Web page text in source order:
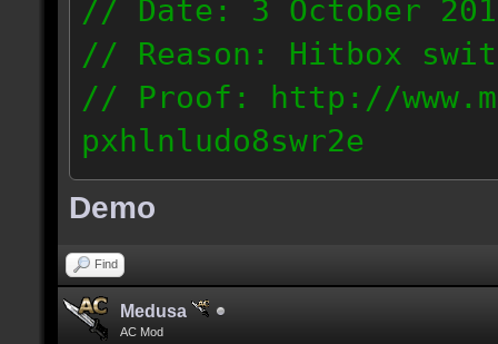
// Date: 3 October
// Reason: Hitbox
// Proof: http://
pxhlnludo8swr2e
121.223.50.159
Demo
Find
Medusa
AC Mod